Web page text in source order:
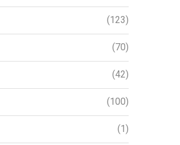
(123)
(70)
(42)
(100)
(1)